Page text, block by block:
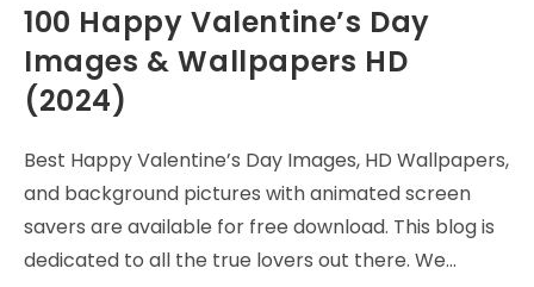
100 Happy Valentine’s Day
Images & Wallpapers HD
(2024)
Best Happy Valentine’s Day Images, HD Wallpapers,
and background pictures with animated screen
savers are available for free download. This blog is
dedicated to all the true lovers out there. We…